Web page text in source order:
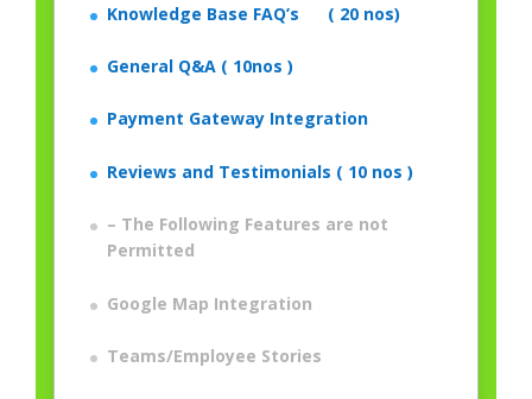
Knowledge Base FAQ’s ( 20 nos)
General Q&A ( 10nos )
Payment Gateway Integration
Reviews and Testimonials ( 10 nos )
– The Following Features are not
Permitted
Google Map Integration
Teams/Employee Stories